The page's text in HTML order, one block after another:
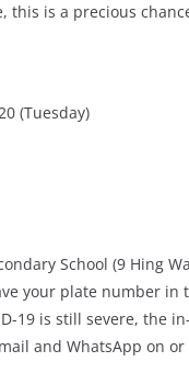
this is a precious
(Tuesday)
School (9 Hing
your plate number
19 is still severe, the
and WhatsApp on